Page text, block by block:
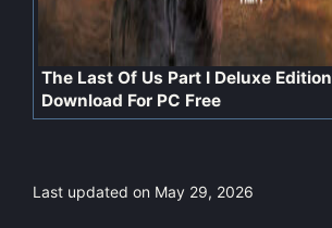
The Last Of Us Part I Deluxe Edition
Download For PC Free
Last updated on May 29, 2026